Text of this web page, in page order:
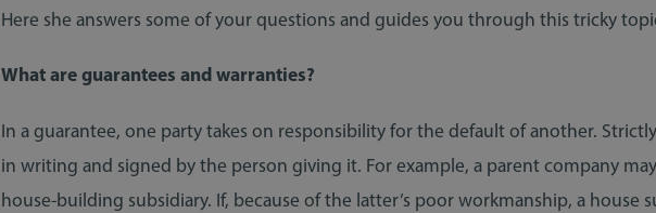
Here she answers some of your questions and guides you through this tricky
What are guarantees and warranties?
In a guarantee, one party takes on responsibility for the default of another.
in writing and signed by the person giving it. For example, a parent company
house-building subsidiary. If, because of the latter’s poor workmanship, a house